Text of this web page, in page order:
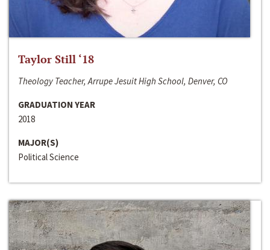
Taylor Still ‘18
Theology Teacher, Arrupe Jesuit High School, Denver, CO
GRADUATION YEAR
2018
MAJOR(S)
Political Science